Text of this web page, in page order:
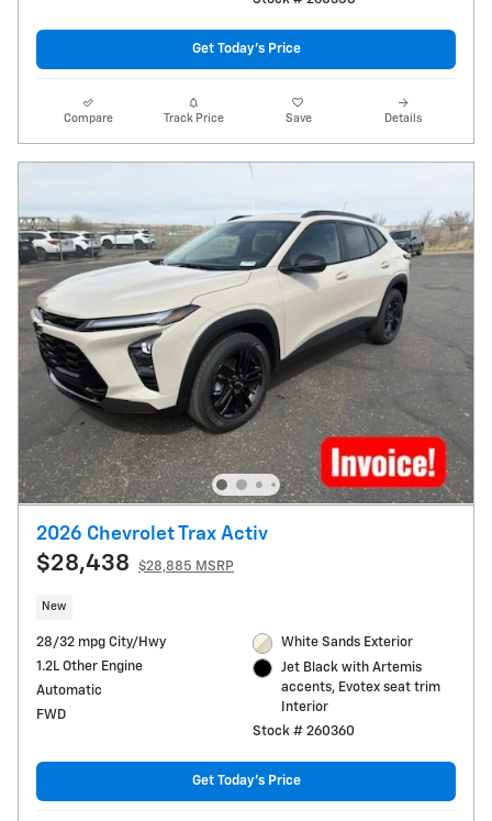
Get Today's Price
Compare Track Price Save Details
2026 Chevrolet Trax Activ
$28,438 $28,885 MSRP
New
28/32 mpg City/Hwy
1.2L Other Engine
Automatic
FWD
White Sands Exterior
Jet Black with Artemis
accents, Evotex seat trim
Interior
Stock # 260360
Get Today's Price